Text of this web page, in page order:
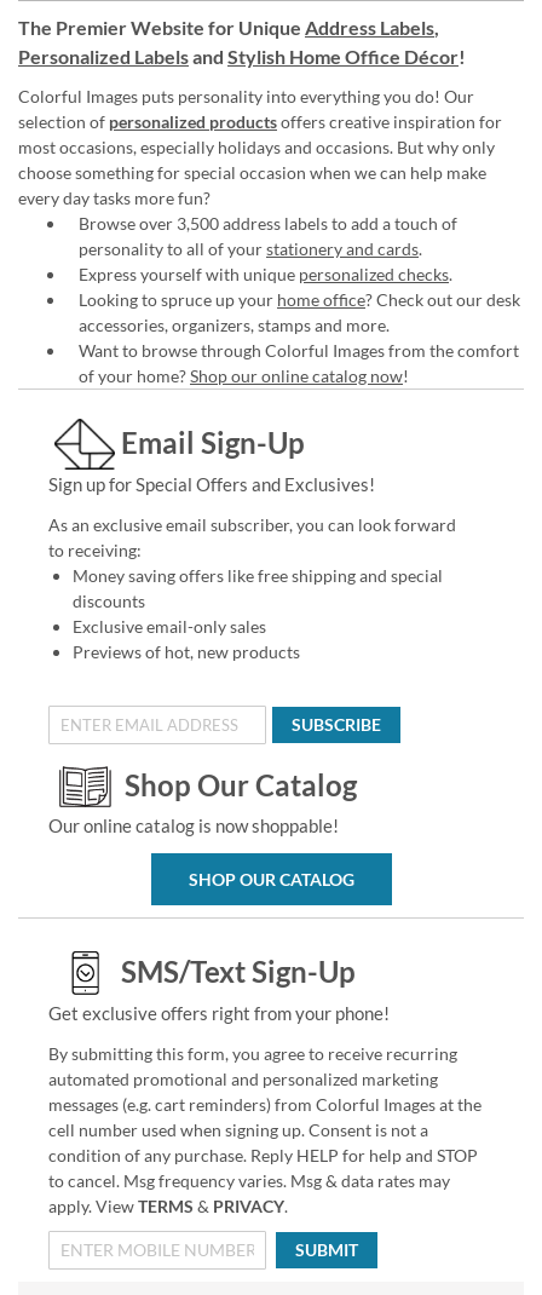
The Premier Website for Unique Address Labels,
Personalized Labelsand Stylish Home Office Décor!
Colorful Images puts personality into everything you do! Our
selection of personalized productsoffers creative inspiration for
most occasions, especially holidays and occasions. But why only
choose something for special occasion when we can help make
every day tasks more fun?
Browse over 3,500 address labels to add a touch of
personality to all of yourstationery and cards.
Express yourself with unique personalized checks.
Looking to spruce up your home office? Check out our desk
accessories, organizers, stamps and more.
Want to browse through Colorful Images from the comfort
of your home?Shop our online catalog now!
Email Sign-Up
Sign up for Special Offers and Exclusives!
As an exclusive email subscriber, you can look forward
to receiving:
Money saving offers like free shipping and special
discounts
Exclusive email-only sales
Previews of hot, new products
SUBSCRIBE
Shop Our Catalog
Our online catalog is now shoppable!
SHOP OUR CATALOG
SMS/Text Sign-Up
Get exclusive offers right from your phone!
By submitting this form, you agree to receive recurring
automated promotional and personalized marketing
messages (e.g. cart reminders) from Colorful Images at the
cell number used when signing up. Consent is not a
condition of any purchase. Reply HELP for help and STOP
to cancel. Msg frequency varies. Msg & data rates may
apply. ViewTERMS & PRIVACY.
SUBMIT